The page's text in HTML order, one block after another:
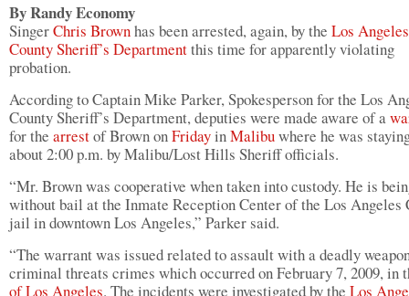
By Randy Economy
SingerChris Brownhas been arrested, again, by the Los Angeles
County Sheriff’s Departmentthis time for apparently violating
probation.
According to Captain Mike Parker, Spokesperson for the Los
County Sheriff’s Department, deputies were made aware of a
for the arrestof Brown onFridayinMalibuwhere he was
about 2:00 p.m. by Malibu/Lost Hills Sheriff officials.
“Mr. Brown was cooperative when taken into custody. He is
without bail at the Inmate Reception Center of the Los Angeles
jail in downtown Los Angeles,” Parker said.
“The warrant was issued related to assault with a deadly
criminal threats crimes which occurred on February 7, 2009, in
of Los Angeles. The incidents were investigated by the Los